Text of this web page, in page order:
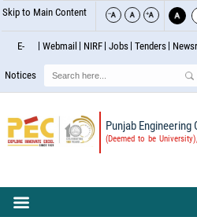
Skip to Main Content
E-
Notices
Webmail NIRF Jobs Tenders
Punjab Engineering
(Deemed to be
Search